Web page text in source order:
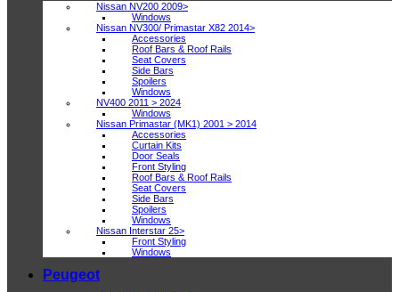
Nissan NV200 2009>
Windows
Nissan NV300/ Primastar X82 2014>
Accessories
Roof Bars & Roof Rails
Seat Covers
Side Bars
Spoilers
Windows
NV400 2011 > 2024
Windows
Nissan Primastar (MK1) 2001 > 2014
Accessories
Curtain Kits
Door Seals
Front Styling
Roof Bars & Roof Rails
Seat Covers
Side Bars
Spoilers
Windows
Nissan Interstar 25>
Front Styling
Windows
Peugeot